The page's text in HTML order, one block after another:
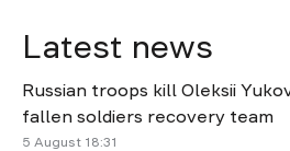
Latest news
Russian troops kill Oleksii
fallen soldiers recovery team
5 August 18:31